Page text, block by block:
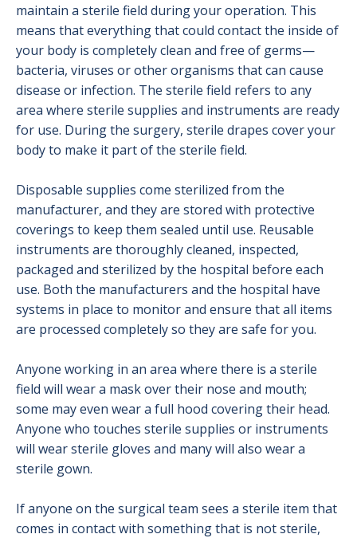
maintain a sterile field during your operation. This
means that everything that could contact the inside of
your body is completely clean and free of germs—
bacteria, viruses or other organisms that can cause
disease or infection. The sterile field refers to any
area where sterile supplies and instruments are ready
for use. During the surgery, sterile drapes cover your
body to make it part of the sterile field.
Disposable supplies come sterilized from the
manufacturer, and they are stored with protective
coverings to keep them sealed until use. Reusable
instruments are thoroughly cleaned, inspected,
packaged and sterilized by the hospital before each
use. Both the manufacturers and the hospital have
systems in place to monitor and ensure that all items
are processed completely so they are safe for you.
Anyone working in an area where there is a sterile
field will wear a mask over their nose and mouth;
some may even wear a full hood covering their head.
Anyone who touches sterile supplies or instruments
will wear sterile gloves and many will also wear a
sterile gown.
If anyone on the surgical team sees a sterile item that
comes in contact with something that is not sterile,